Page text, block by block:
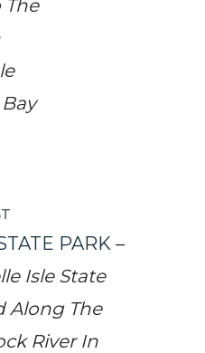
The
PARK–
Isle State
Along The
River In